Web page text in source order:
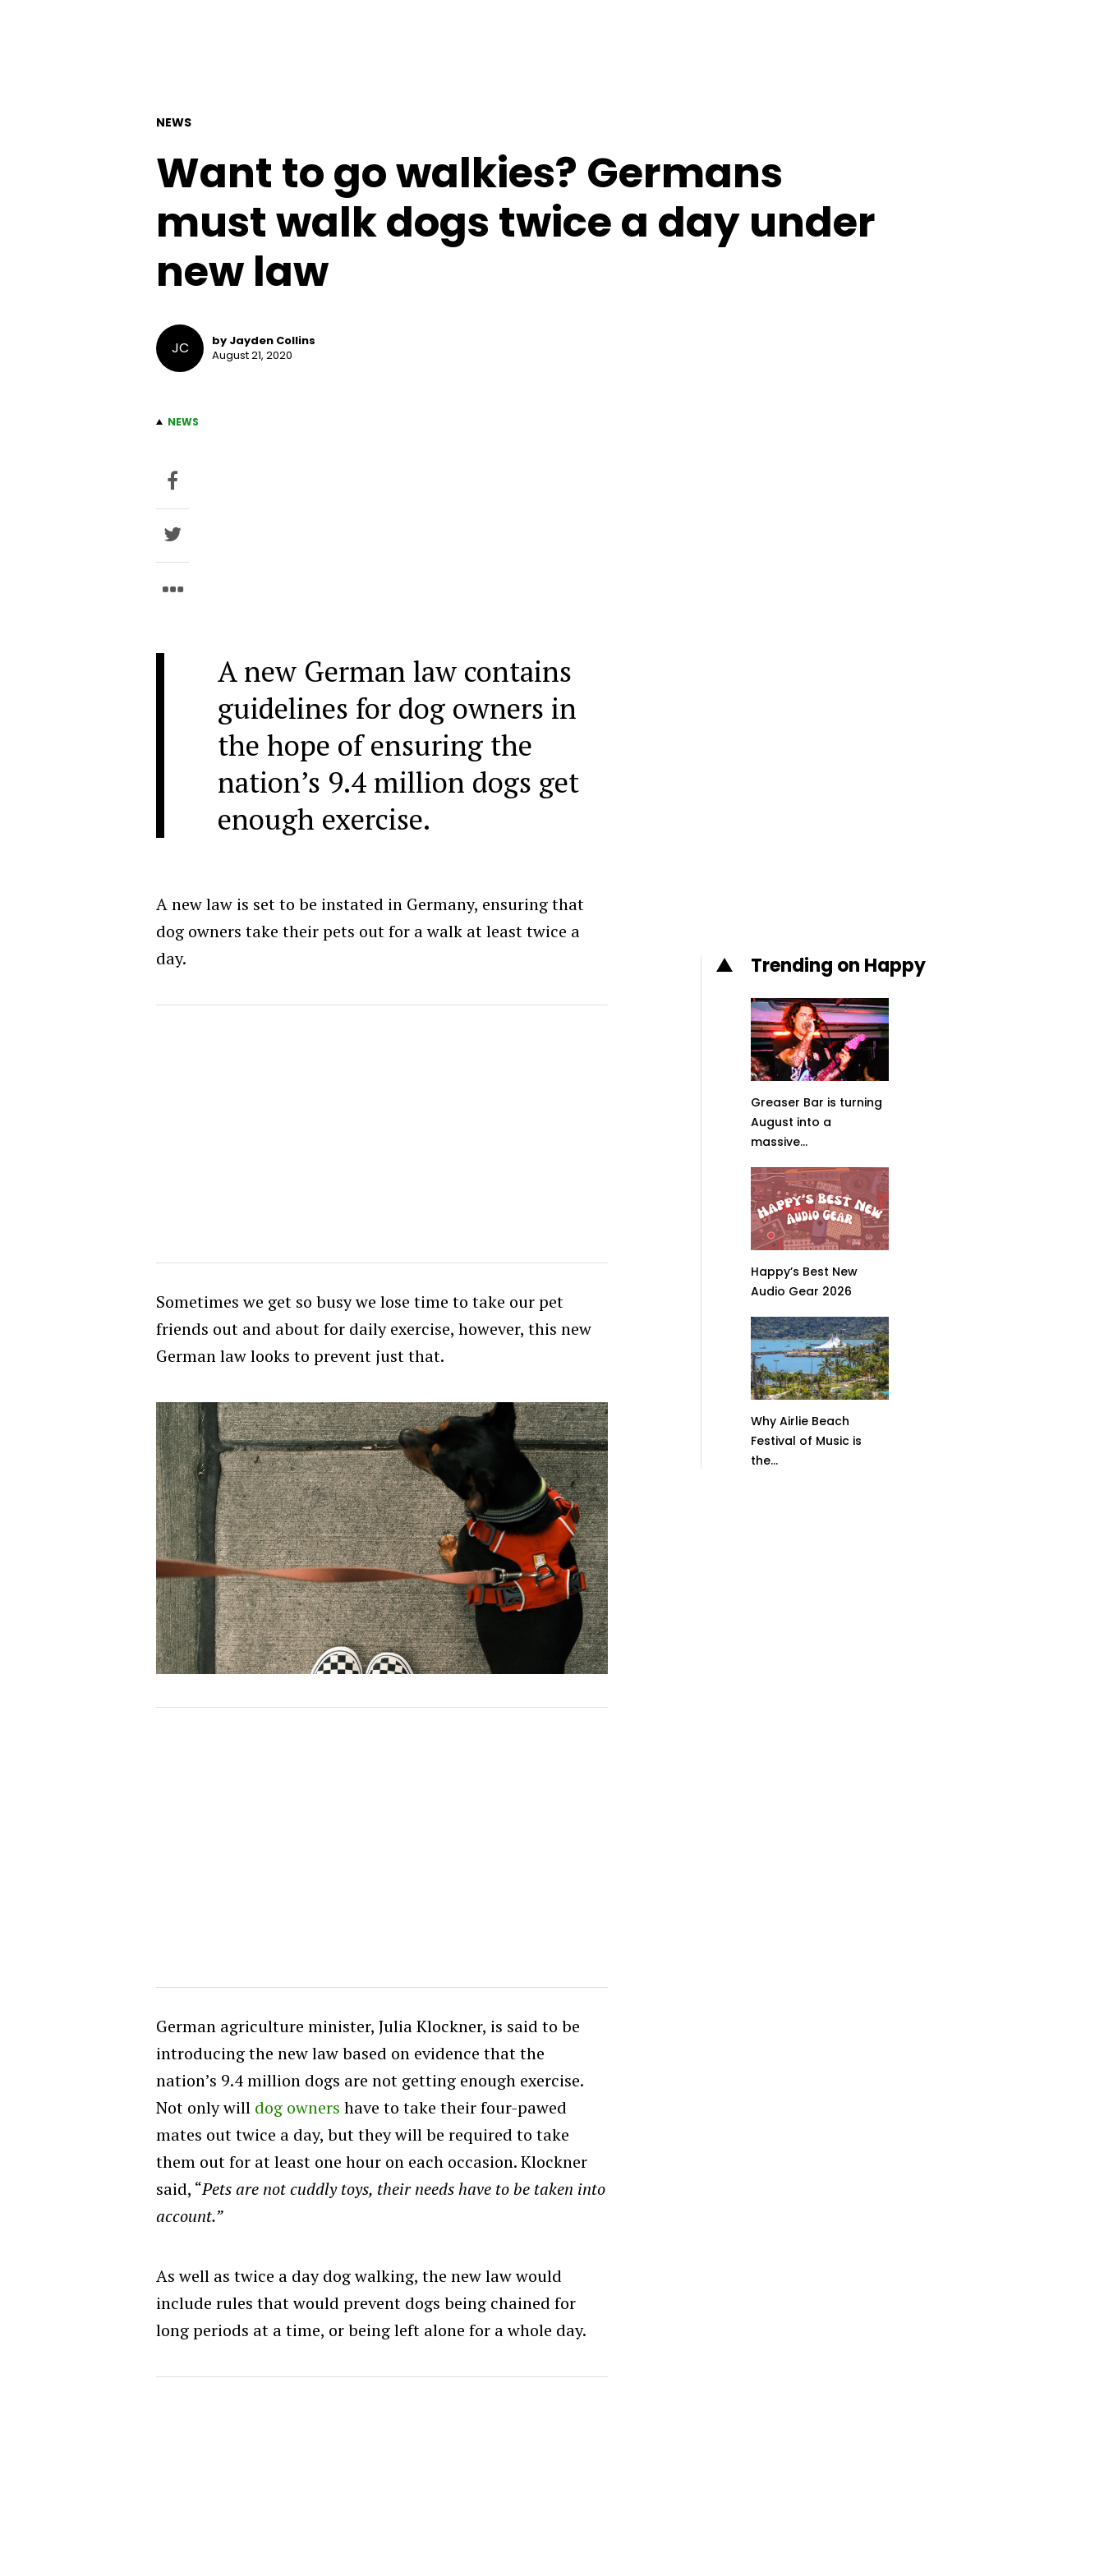
NEWS
Want to go walkies? Germans
must walk dogs twice a day under
new law
JC
by Jayden Collins
August 21, 2020
NEWS
A new German law contains
guidelines for dog owners in
the hope of ensuring the
nation’s 9.4 million dogs get
enough exercise.
A new law is set to be instated in Germany, ensuring that
dog owners take their pets out for a walk at least twice a
day.
Sometimes we get so busy we lose time to take our pet
friends out and about for daily exercise, however, this new
German law looks to prevent just that.
German agriculture minister, Julia Klockner, is said to be
introducing the new law based on evidence that the
nation’s 9.4 million dogs are not getting enough exercise.
Not only will dog owners have to take their four-pawed
mates out twice a day, but they will be required to take
them out for at least one hour on each occasion. Klockner
said, “Pets are not cuddly toys, their needs have to be taken into
account.”
As well as twice a day dog walking, the new law would
include rules that would prevent dogs being chained for
long periods at a time, or being left alone for a whole day.
Trending on Happy
Greaser Bar is turning
August into a
massive...
Happy’s Best New
Audio Gear 2026
Why Airlie Beach
Festival of Music is
the...